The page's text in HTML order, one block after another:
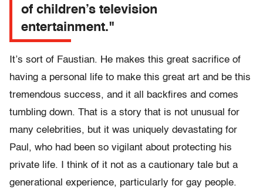
of children’s television
entertainment."
It’s sort of Faustian. He makes this great sacrifice of
having a personal life to make this great art and be this
tremendous success, and it all backfires and comes
tumbling down. That is a story that is not unusual for
many celebrities, but it was uniquely devastating for
Paul, who had been so vigilant about protecting his
private life. I think of it not as a cautionary tale but a
generational experience, particularly for gay people.